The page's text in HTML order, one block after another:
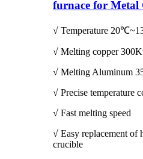
furnace for Metal
√ Temperature
√ Melting copper
√ Melting Aluminum
√ Precise temperature
√ Fast melting speed
√ Easy replacement of
crucible